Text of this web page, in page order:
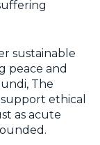
sustainable
peace and
The
ethical
as acute